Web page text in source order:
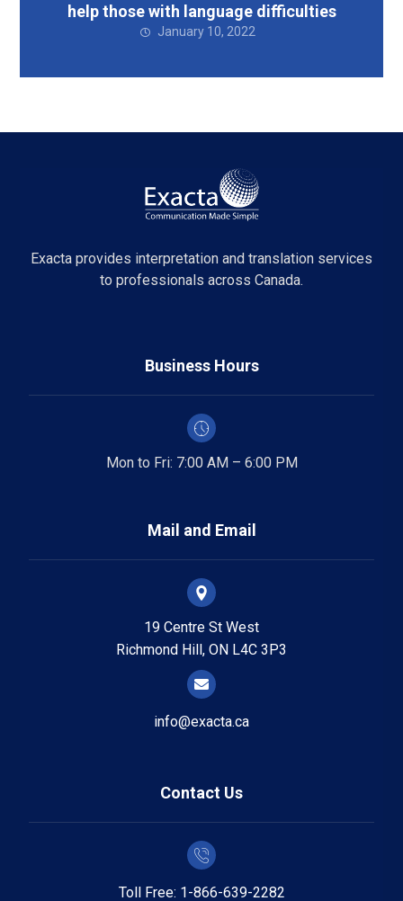
help those with language difficulties
January 10, 2022
Exacta provides interpretation and translation services
to professionals across Canada.
Business Hours
Mon to Fri: 7:00 AM – 6:00 PM
Mail and Email
19 Centre St West
Richmond Hill, ON L4C 3P3
info@exacta.ca
Contact Us
Toll Free: 1-866-639-2282